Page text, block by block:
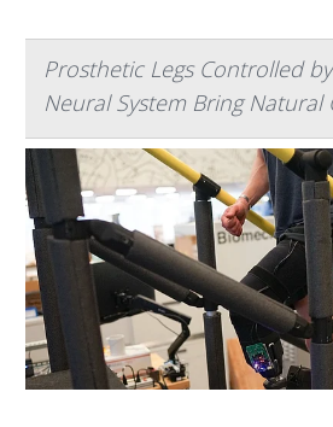
Prosthetic Legs Controlled
Neural System Bring Natural